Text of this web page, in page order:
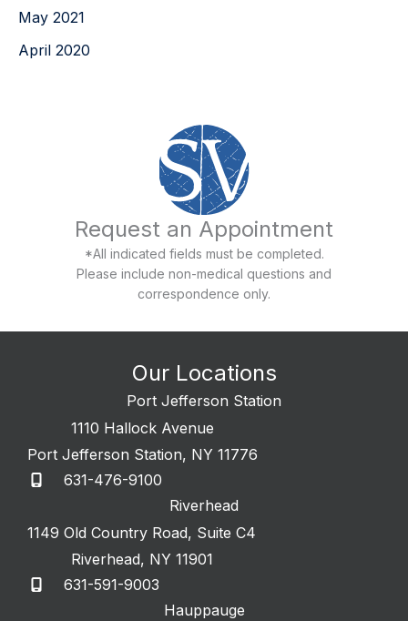
May 2021
April 2020
Request an Appointment
*All indicated fields must be completed.
Please include non-medical questions and
correspondence only.
Our Locations
Port Jefferson Station
1110 Hallock Avenue
Port Jefferson Station, NY 11776
631-476-9100
Riverhead
1149 Old Country Road, Suite C4
Riverhead, NY 11901
631-591-9003
Hauppauge